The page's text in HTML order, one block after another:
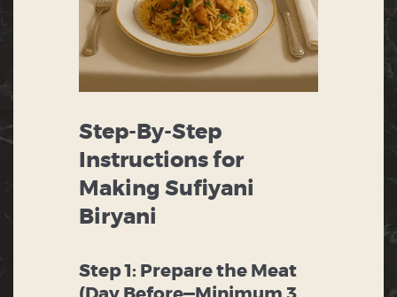
Step-By-Step
Instructions for
Making Sufiyani
Biryani
Step 1: Prepare the Meat